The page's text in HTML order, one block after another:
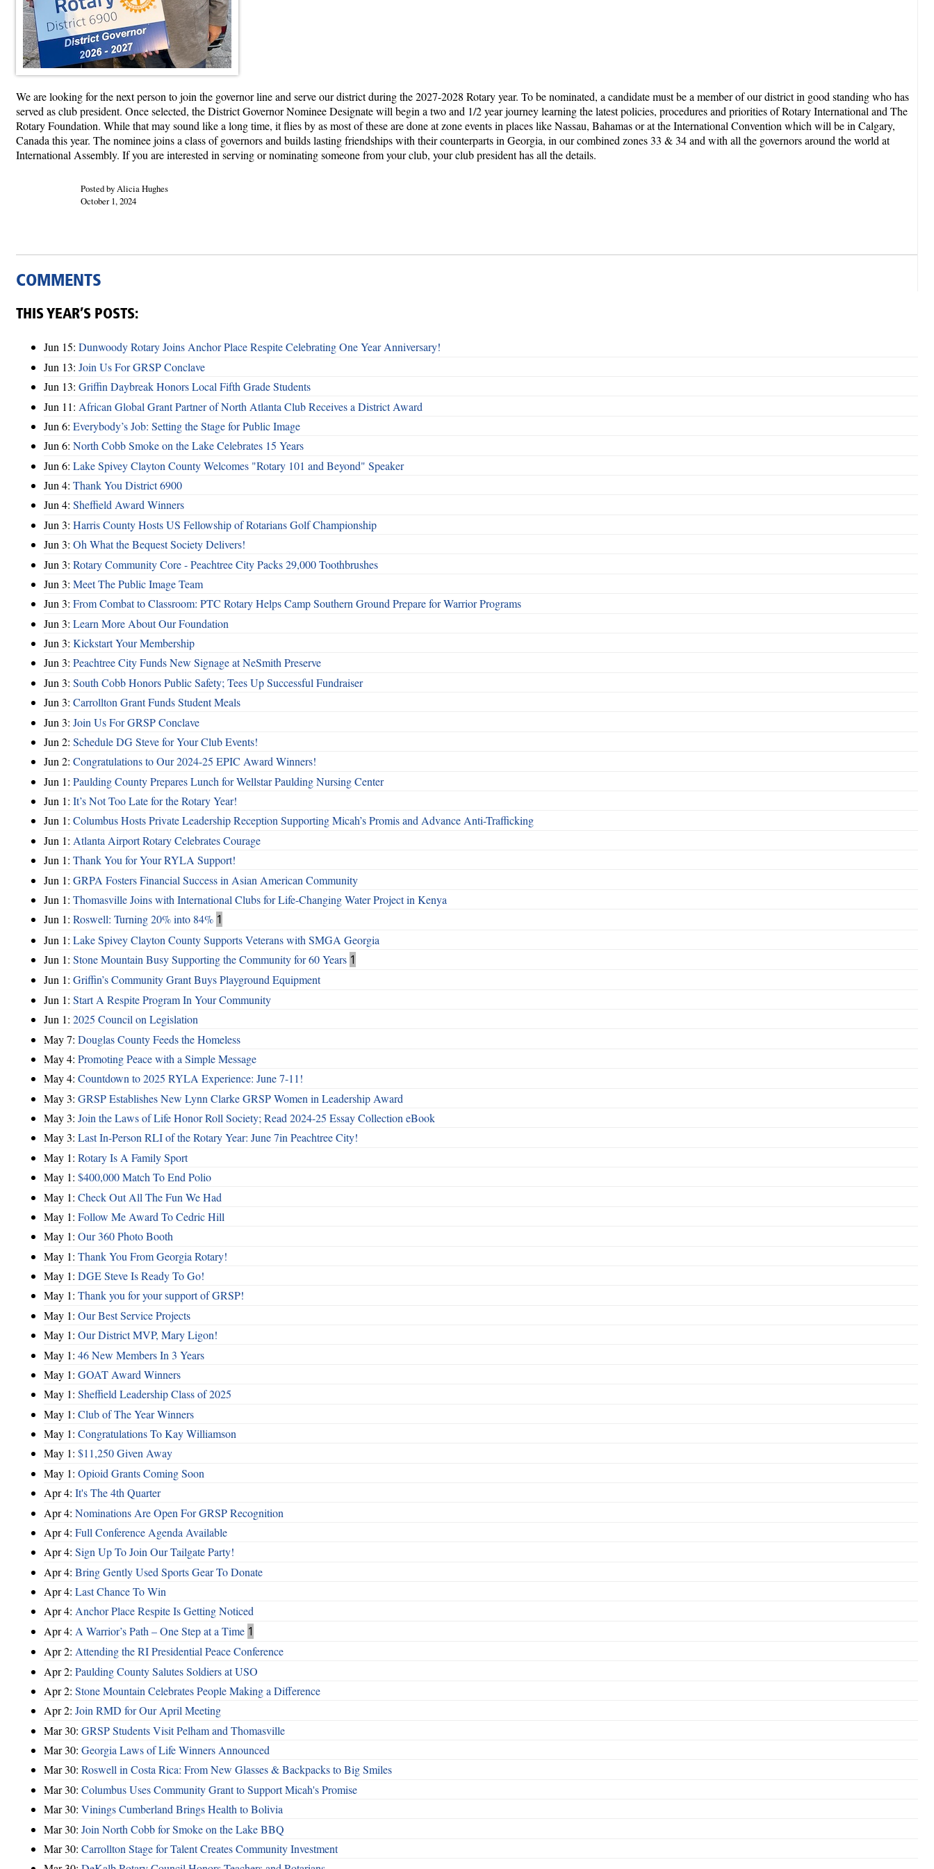
We are looking for the next person to join the governor line and serve our district during the 2027-2028 Rotary year. To be nominated, a candidate must be a member of our district in good standing who has
served as club president. Once selected, the District Governor Nominee Designate will begin a two and 1/2 year journey learning the latest policies, procedures and priorities of Rotary International and The
Rotary Foundation. While that may sound like a long time, it flies by as most of these are done at zone events in places like Nassau, Bahamas or at the International Convention which will be in Calgary,
Canada this year. The nominee joins a class of governors and builds lasting friendships with their counterparts in Georgia, in our combined zones 33 & 34 and with all the governors around the world at
International Assembly. If you are interested in serving or nominating someone from your club, your club president has all the details.
Posted by Alicia Hughes
October 1, 2024
COMMENTS
THIS YEAR’S POSTS:
Jun 15: Dunwoody Rotary Joins Anchor Place Respite Celebrating One Year Anniversary!
Jun 13: Join Us For GRSP Conclave
Jun 13: Griffin Daybreak Honors Local Fifth Grade Students
Jun 11: African Global Grant Partner of North Atlanta Club Receives a District Award
Jun 6: Everybody’s Job: Setting the Stage for Public Image
Jun 6: North Cobb Smoke on the Lake Celebrates 15 Years
Jun 6: Lake Spivey Clayton County Welcomes "Rotary 101 and Beyond" Speaker
Jun 4: Thank You District 6900
Jun 4: Sheffield Award Winners
Jun 3: Harris County Hosts US Fellowship of Rotarians Golf Championship
Jun 3: Oh What the Bequest Society Delivers!
Jun 3: Rotary Community Core - Peachtree City Packs 29,000 Toothbrushes
Jun 3: Meet The Public Image Team
Jun 3: From Combat to Classroom: PTC Rotary Helps Camp Southern Ground Prepare for Warrior Programs
Jun 3: Learn More About Our Foundation
Jun 3: Kickstart Your Membership
Jun 3: Peachtree City Funds New Signage at NeSmith Preserve
Jun 3: South Cobb Honors Public Safety; Tees Up Successful Fundraiser
Jun 3: Carrollton Grant Funds Student Meals
Jun 3: Join Us For GRSP Conclave
Jun 2: Schedule DG Steve for Your Club Events!
Jun 2: Congratulations to Our 2024-25 EPIC Award Winners!
Jun 1: Paulding County Prepares Lunch for Wellstar Paulding Nursing Center
Jun 1: It’s Not Too Late for the Rotary Year!
Jun 1: Columbus Hosts Private Leadership Reception Supporting Micah’s Promis and Advance Anti-Trafficking
Jun 1: Atlanta Airport Rotary Celebrates Courage
Jun 1: Thank You for Your RYLA Support!
Jun 1: GRPA Fosters Financial Success in Asian American Community
Jun 1: Thomasville Joins with International Clubs for Life-Changing Water Project in Kenya
Jun 1: Roswell: Turning 20% into 84% 1
Jun 1: Lake Spivey Clayton County Supports Veterans with SMGA Georgia
Jun 1: Stone Mountain Busy Supporting the Community for 60 Years 1
Jun 1: Griffin’s Community Grant Buys Playground Equipment
Jun 1: Start A Respite Program In Your Community
Jun 1: 2025 Council on Legislation
May 7: Douglas County Feeds the Homeless
May 4: Promoting Peace with a Simple Message
May 4: Countdown to 2025 RYLA Experience: June 7-11!
May 3: GRSP Establishes New Lynn Clarke GRSP Women in Leadership Award
May 3: Join the Laws of Life Honor Roll Society; Read 2024-25 Essay Collection eBook
May 3: Last In-Person RLI of the Rotary Year: June 7in Peachtree City!
May 1: Rotary Is A Family Sport
May 1: $400,000 Match To End Polio
May 1: Check Out All The Fun We Had
May 1: Follow Me Award To Cedric Hill
May 1: Our 360 Photo Booth
May 1: Thank You From Georgia Rotary!
May 1: DGE Steve Is Ready To Go!
May 1: Thank you for your support of GRSP!
May 1: Our Best Service Projects
May 1: Our District MVP, Mary Ligon!
May 1: 46 New Members In 3 Years
May 1: GOAT Award Winners
May 1: Sheffield Leadership Class of 2025
May 1: Club of The Year Winners
May 1: Congratulations To Kay Williamson
May 1: $11,250 Given Away
May 1: Opioid Grants Coming Soon
Apr 4: It's The 4th Quarter
Apr 4: Nominations Are Open For GRSP Recognition
Apr 4: Full Conference Agenda Available
Apr 4: Sign Up To Join Our Tailgate Party!
Apr 4: Bring Gently Used Sports Gear To Donate
Apr 4: Last Chance To Win
Apr 4: Anchor Place Respite Is Getting Noticed
Apr 4: A Warrior’s Path – One Step at a Time 1
Apr 2: Attending the RI Presidential Peace Conference
Apr 2: Paulding County Salutes Soldiers at USO
Apr 2: Stone Mountain Celebrates People Making a Difference
Apr 2: Join RMD for Our April Meeting
Mar 30: GRSP Students Visit Pelham and Thomasville
Mar 30: Georgia Laws of Life Winners Announced
Mar 30: Roswell in Costa Rica: From New Glasses & Backpacks to Big Smiles
Mar 30: Columbus Uses Community Grant to Support Micah's Promise
Mar 30: Vinings Cumberland Brings Health to Bolivia
Mar 30: Join North Cobb for Smoke on the Lake BBQ
Mar 30: Carrollton Stage for Talent Creates Community Investment